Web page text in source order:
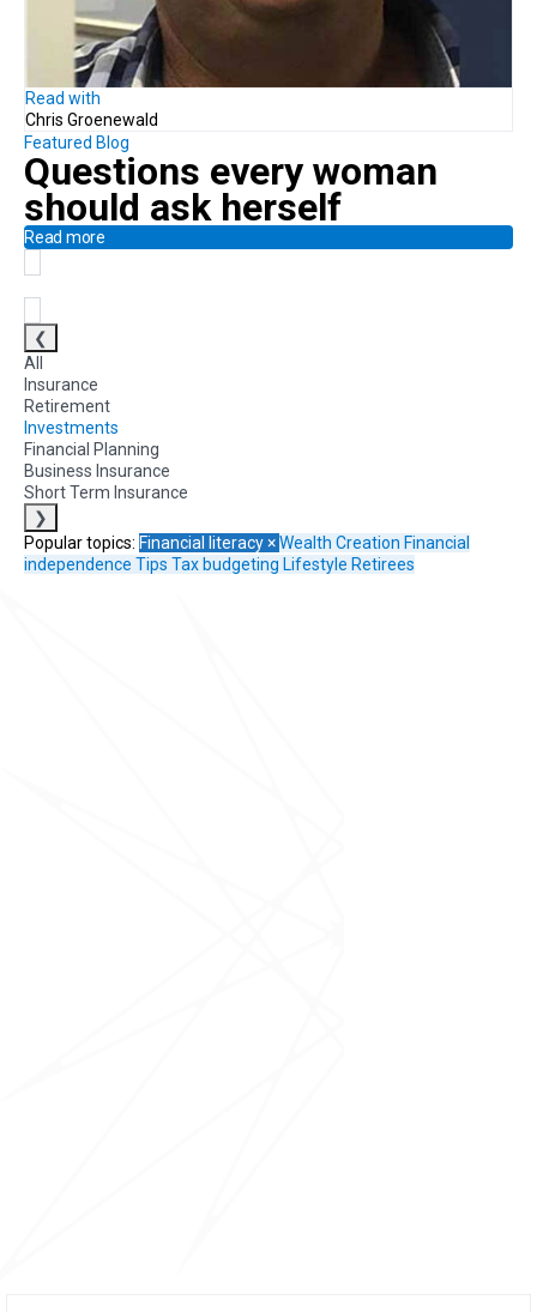
Read with
Chris Groenewald
Featured Blog
Questions every woman
should ask herself
Read more
❮
All
Insurance
Retirement
Investments
Financial Planning
Business Insurance
Short Term Insurance
❯
Popular topics: Financial literacy×Wealth Creation Financial
independence Tips Tax budgeting Lifestyle Retirees